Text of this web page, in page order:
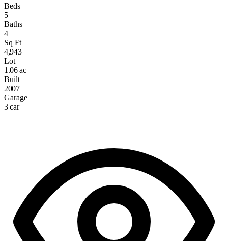
Beds
5
Baths
4
Sq Ft
4,943
Lot
1.06 ac
Built
2007
Garage
3 car